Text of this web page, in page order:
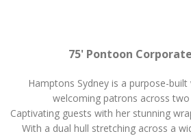
75' Pontoon
Hamptons Sydney is a purpose-
welcoming patrons across two
Captivating guests with her stunning
With a dual hull stretching across a